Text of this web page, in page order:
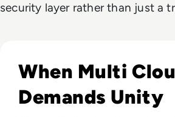
security layer rather than just a
Listen to Cloud Simplicity in a
When Multi
Demands Unity